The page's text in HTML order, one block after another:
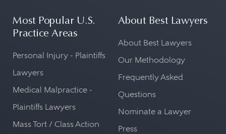
Most Popular U.S.
Practice Areas
Personal Injury - Plaintiffs
Lawyers
Medical Malpractice -
Plaintiffs Lawyers
Mass Tort / Class Action
About Best Lawyers
About Best Lawyers
Our Methodology
Frequently Asked
Questions
Nominate a Lawyer
Press